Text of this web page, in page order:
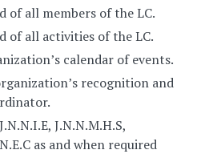
of all members of the LC.
of all activities of the LC.
calendar of events.
recognition and
.
J.N.N.M.H.S,
as and when required